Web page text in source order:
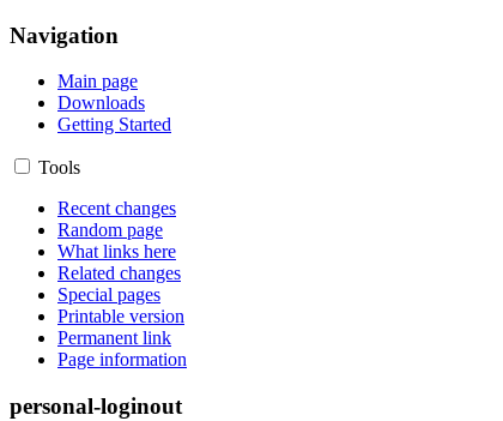
Navigation
Main page
Downloads
Getting Started
Tools
Recent changes
Random page
What links here
Related changes
Special pages
Printable version
Permanent link
Page information
personal-loginout